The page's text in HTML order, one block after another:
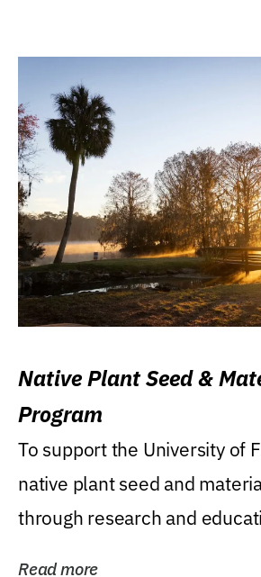
Native Plant Seed &
Program
To support the University of
native plant seed and
through research and
Read more